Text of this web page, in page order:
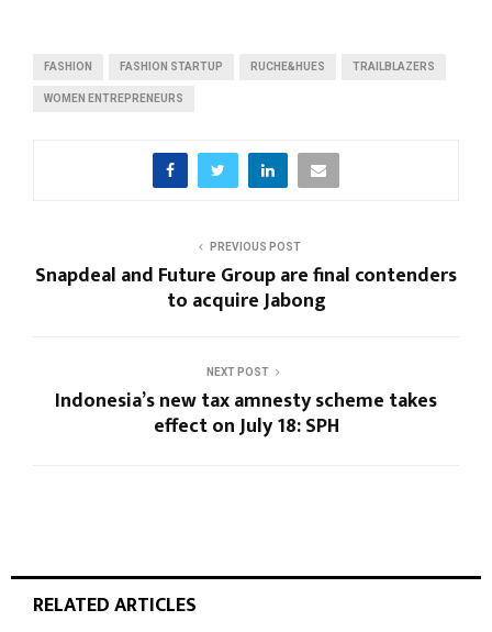
FASHION FASHION STARTUP RUCHE&HUES TRAILBLAZERS
WOMEN ENTREPRENEURS
PREVIOUS POST
Snapdeal and Future Group are final contenders
to acquire Jabong
NEXT POST
Indonesia’s new tax amnesty scheme takes
effect on July 18: SPH
RELATED ARTICLES